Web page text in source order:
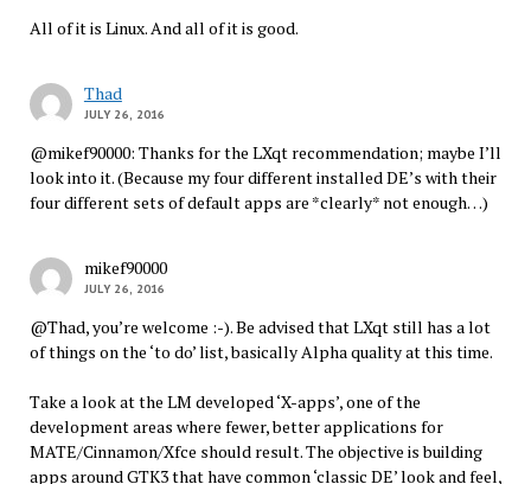
All of it is Linux. And all of it is good.
Thad
JULY 26, 2016
@mikef90000: Thanks for the LXqt recommendation; maybe I’ll
look into it. (Because my four different installed DE’s with their
four different sets of default apps are *clearly* not enough…)
mikef90000
JULY 26, 2016
@Thad, you’re welcome :-). Be advised that LXqt still has a lot
of things on the ‘to do’ list, basically Alpha quality at this time.
Take a look at the LM developed ‘X-apps’, one of the
development areas where fewer, better applications for
MATE/Cinnamon/Xfce should result. The objective is building
apps around GTK3 that have common ‘classic DE’ look and feel,